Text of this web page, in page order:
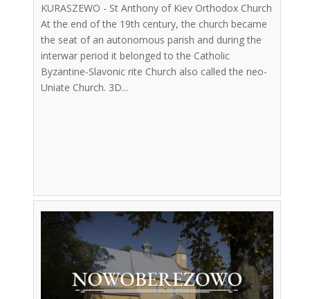
KURASZEWO - St Anthony of Kiev Orthodox Church
At the end of the 19th century, the church became
the seat of an autonomous parish and during the
interwar period it belonged to the Catholic
Byzantine-Slavonic rite Church also called the neo-
Uniate Church. 3D...